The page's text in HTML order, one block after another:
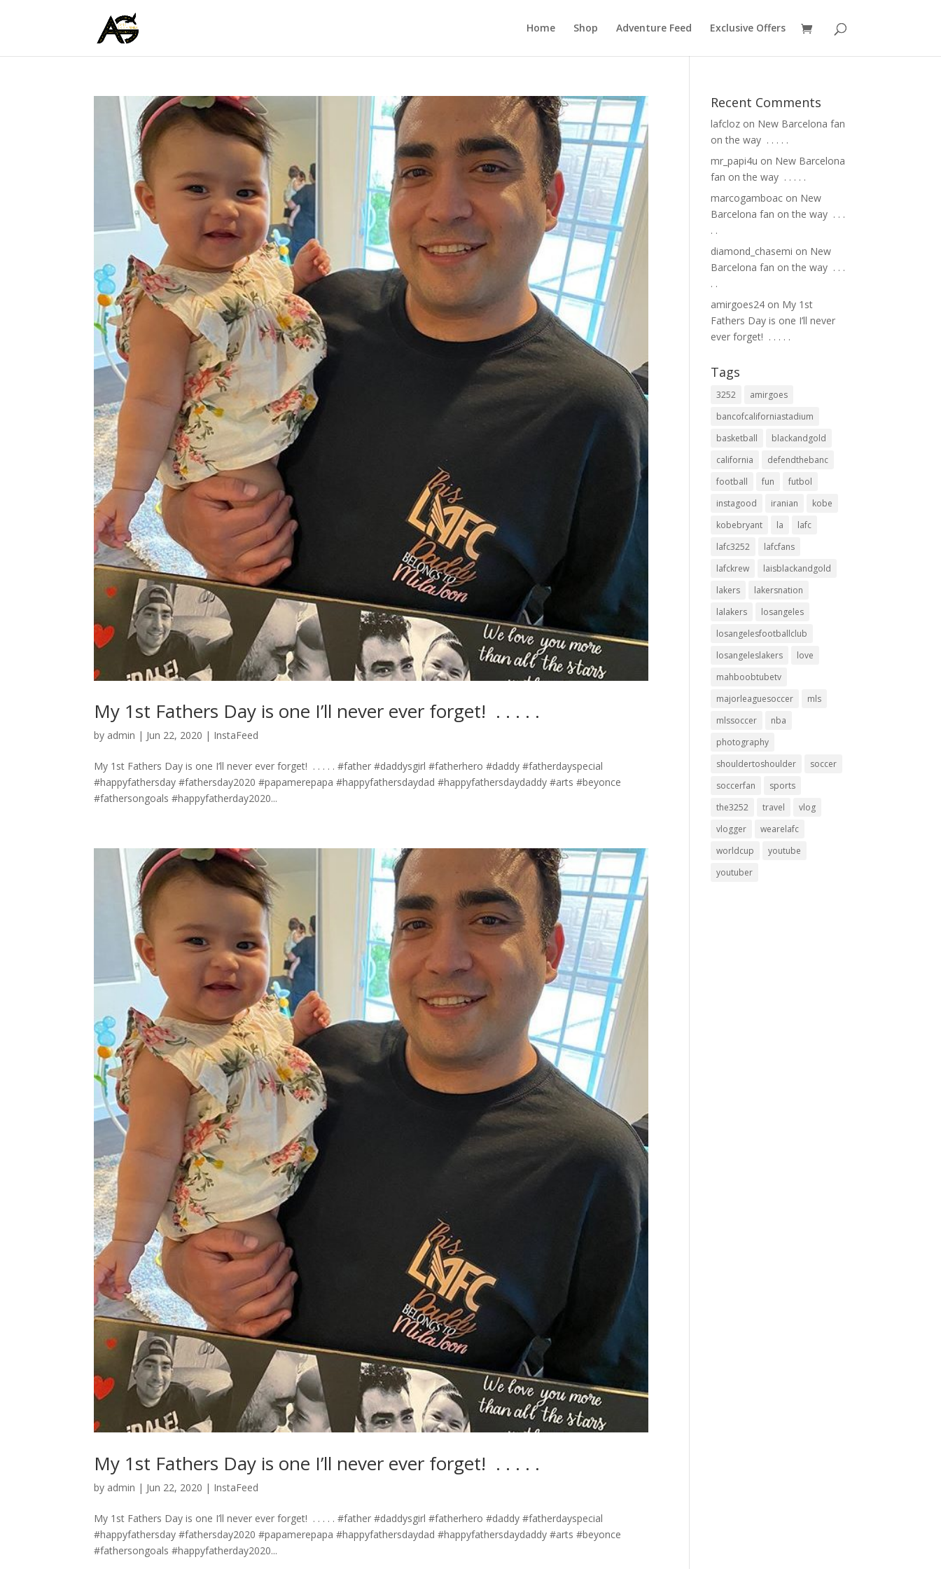
Home Shop Adventure Feed Exclusive Offers
My 1st Fathers Day is one I’ll never ever forget! ⁣ .⁣ .⁣ .⁣ .⁣ .⁣
by admin | Jun 22, 2020 | InstaFeed
My 1st Fathers Day is one I’ll never ever forget! ⁣ .⁣ .⁣ .⁣ .⁣ .⁣ #father #daddysgirl #fatherhero #daddy #fatherdayspecial
#happyfathersday #fathersday2020 #papamerepapa #happyfathersdaydad #happyfathersdaydaddy #arts #beyonce
#fathersongoals #happyfatherday2020...
My 1st Fathers Day is one I’ll never ever forget! ⁣ .⁣ .⁣ .⁣ .⁣ .⁣
by admin | Jun 22, 2020 | InstaFeed
My 1st Fathers Day is one I’ll never ever forget! ⁣ .⁣ .⁣ .⁣ .⁣ .⁣ #father #daddysgirl #fatherhero #daddy #fatherdayspecial
#happyfathersday #fathersday2020 #papamerepapa #happyfathersdaydad #happyfathersdaydaddy #arts #beyonce
#fathersongoals #happyfatherday2020...
Recent Comments
lafcloz on New Barcelona fan
on the way ⁣ .⁣ .⁣ .⁣ .⁣ .⁣
mr_papi4u on New Barcelona
fan on the way ⁣ .⁣ .⁣ .⁣ .⁣ .⁣
marcogamboac on New
Barcelona fan on the way ⁣ .⁣ .⁣ .⁣
.⁣ .⁣
diamond_chasemi on New
Barcelona fan on the way ⁣ .⁣ .⁣ .⁣
.⁣ .⁣
amirgoes24 on My 1st
Fathers Day is one I’ll never
ever forget! ⁣ .⁣ .⁣ .⁣ .⁣ .⁣
Tags
3252
amirgoes
bancofcaliforniastadium
basketball
blackandgold
california
defendthebanc
football
fun
futbol
instagood
iranian
kobe
kobebryant
la
lafc
lafc3252
lafcfans
lafckrew
laisblackandgold
lakers
lakersnation
lalakers
losangeles
losangelesfootballclub
losangeleslakers
love
mahboobtubetv
majorleaguesoccer
mls
mlssoccer
nba
photography
shouldertoshoulder
soccer
soccerfan
sports
the3252
travel
vlog
vlogger
wearelafc
worldcup
youtube
youtuber